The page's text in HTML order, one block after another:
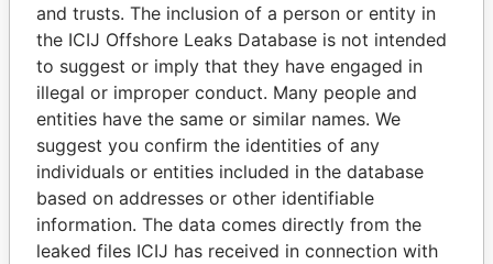
Panama Papers
and trusts. The inclusion of a person or entity in
the ICIJ Offshore Leaks Database is not intended
to suggest or imply that they have engaged in
illegal or improper conduct. Many people and
entities have the same or similar names. We
suggest you confirm the identities of any
individuals or entities included in the database
based on addresses or other identifiable
information. The data comes directly from the
leaked files ICIJ has received in connection with